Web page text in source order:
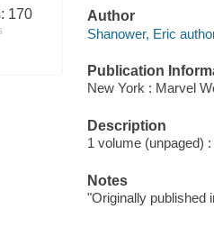
170
Author
Shanower, Eric
Publication
New York : Marvel
Description
1 volume (unpaged)
Notes
"Originally published